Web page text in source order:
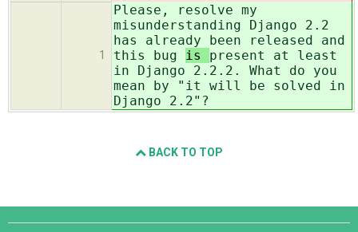
1
Please, resolve my
misunderstanding Django 2.2
has already been released and
this bug is present at least
in Django 2.2.2. What do you
mean by "it will be solved in
Django 2.2"?
BACK TO TOP
Django